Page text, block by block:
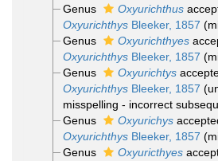
Genus Oxyurichthus
OxyurichthysBleeker, 1857
Genus
Oxyurichthyes
OxyurichthysBleeker, 1857
Genus
Oxyurichtys
OxyurichthysBleeker, 1857 (
misspelling - incorrect
Genus
Oxyurichys
OxyurichthysBleeker, 1857
Genus
Oxyuricthyes